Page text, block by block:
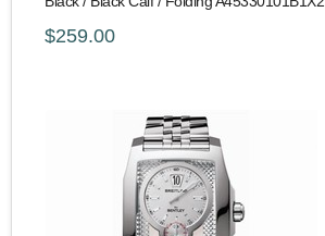
$259.00